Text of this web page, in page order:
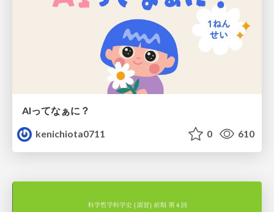
AIってなぁに？
kenichiota0711
0 610